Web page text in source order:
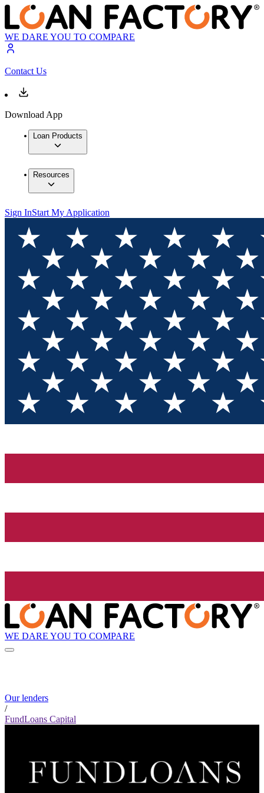
WE DARE YOU TO COMPARE
Contact Us
Download App
Loan Products
Resources
Sign InStart My Application
WE DARE YOU TO COMPARE
Our lenders
/
FundLoans Capital